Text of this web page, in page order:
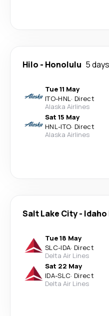
Hilo - Honolulu 5 days
Tue 11 May
ITO-HNL· Direct
Alaska Airlines
Sat 15 May
HNL-ITO· Direct
Alaska Airlines
Salt Lake City- Idaho
Tue 18 May
SLC-IDA· Direct
Delta Air Lines
Sat 22 May
IDA-SLC· Direct
Delta Air Lines